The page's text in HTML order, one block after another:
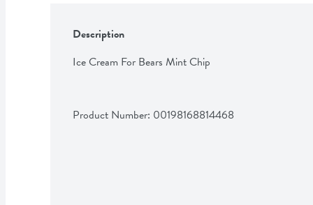
Description
Ice Cream For Bears Mint Chip
Product Number: 00198168814468